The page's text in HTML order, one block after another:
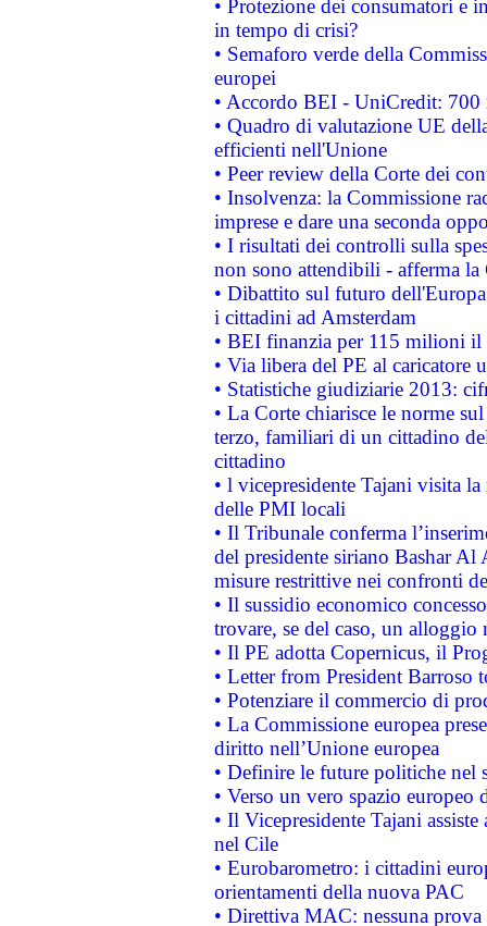
• Protezione dei consumatori e
in tempo di crisi?
• Semaforo verde della
europei
• Accordo BEI - UniCredit:
• Quadro di valutazione UE
efficienti nell'Unione
• Peer review della Corte dei
• Insolvenza: la Commissione
imprese e dare una seconda
• I risultati dei controlli sulla
non sono attendibili - afferma la
• Dibattito sul futuro
i cittadini ad Amsterdam
• BEI finanzia per 115 milioni
• Via libera del PE al caricatore
• Statistiche giudiziarie 2013:
• La Corte chiarisce le norme
terzo, familiari di un cittadino
cittadino
• l vicepresidente Tajani visita
delle PMI locali
• Il Tribunale conferma
del presidente siriano Bashar Al
misure restrittive nei confronti
• Il sussidio economico
trovare, se del caso, un
• Il PE adotta Copernicus, il
• Letter from President Barroso
• Potenziare il commercio di
• La Commissione europea
diritto nell’Unione europea
• Definire le future politiche nel
• Verso un vero spazio
• Il Vicepresidente Tajani
nel Cile
• Eurobarometro: i cittadini
orientamenti della nuova PAC
• Direttiva MAC: nessuna